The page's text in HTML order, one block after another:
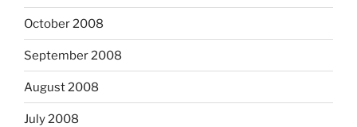
October 2008
September 2008
August 2008
July 2008